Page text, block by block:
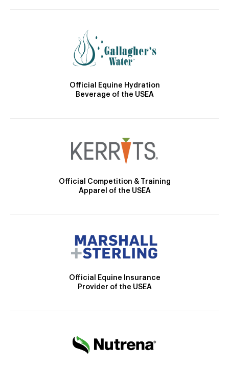
Official Equine Hydration
Beverage of the USEA
Official Competition & Training
Apparel of the USEA
Official Equine Insurance
Provider of the USEA